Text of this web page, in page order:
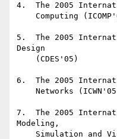
4.  The 2005
5.  The 2005
Design
6.  The 2005
7.  The 2005
Modeling,